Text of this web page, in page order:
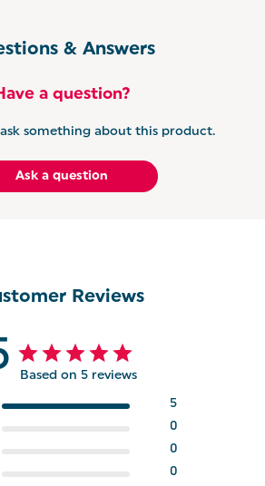
Add a colour to your home
kitchen countertops with our
& Answers
a question?
something about this product.
Ask a question
Reviews
Based on 5 reviews
5
0
0
0